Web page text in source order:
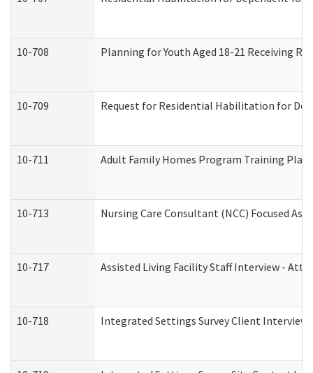
10-708 Planning for Youth Aged 18-21 Receiving
10-709 Request for Residential Habilitation for
10-711 Adult Family Homes Program Training Plan
10-713 Nursing Care Consultant (NCC) Focused
10-717 Assisted Living Facility Staff Interview -
10-718 Integrated Settings Survey Client Interview